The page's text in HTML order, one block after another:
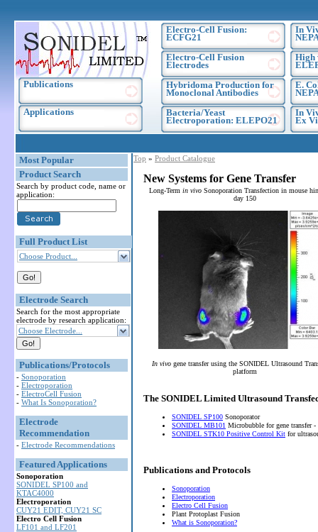
Publications
Applications
Electro-Cell Fusion:
ECFG21
Electro-Cell Fusion
Electrodes
Hybridoma Production for
Monoclonal Antibodies
Bacteria/Yeast
Electroporation: ELEPO21
In
High
E.
In
Ex
Most Popular
Product Search
Search by product code, name or
application:
Full Product List
Choose Product...
Electrode Search
Search for the most appropriate
electrode by research application:
Choose Electrode...
Publications/Protocols
- Sonoporation
- Electroporation
- ElectroCell Fusion
- What Is Sonoporation?
Electrode
Recommendation
- Electrode Recommendations
Featured Applications
Sonoporation
SONIDEL SP100 and
KTAC4000
Electroporation
CUY21 EDIT, CUY21 SC
Electro Cell Fusion
LF101 and LF201
Top » Product Catalogue
New Systems for Gene Transfer
Long-Term in vivo Sonoporation Transfection in mouse
day 150
In vivo gene transfer using the SONIDEL Ultrasound
platform
The SONIDEL Limited Ultrasound
SONIDEL SP100 Sonoporator
SONIDEL MB101 Microbubble for gene transfer
SONIDEL STK10 Positive Control Kit for
Publications and Protocols
Sonoporation
Electroporation
Electro Cell Fusion
Plant Protoplast Fusion
What is Sonoporation?